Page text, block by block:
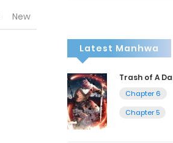
New
Latest Manhwa
Trash of A
Chapter 6
Chapter 5